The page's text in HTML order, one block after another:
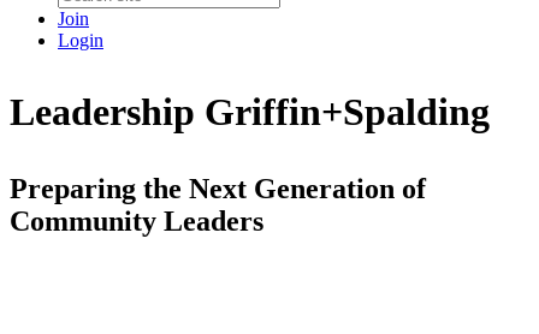
Join
Login
Leadership Griffin+Spalding
Preparing the Next Generation of
Community Leaders